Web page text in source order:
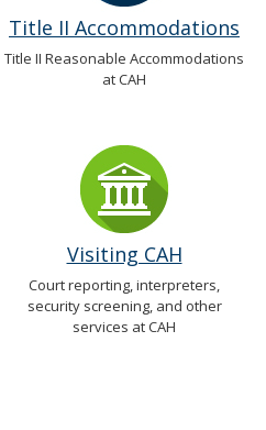
Title II Accommodations
Title II Reasonable Accommodations
at CAH
Visiting CAH
Court reporting, interpreters,
security screening, and other
services at CAH